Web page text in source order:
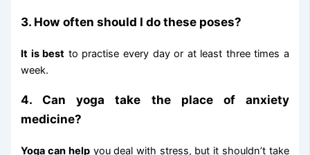
3. How often should I do these poses?
It is best to practise every day or at least three times a
week.
4. Can yoga take the place of anxiety
medicine?
Yoga can helpyou deal with stress, but it shouldn’t take